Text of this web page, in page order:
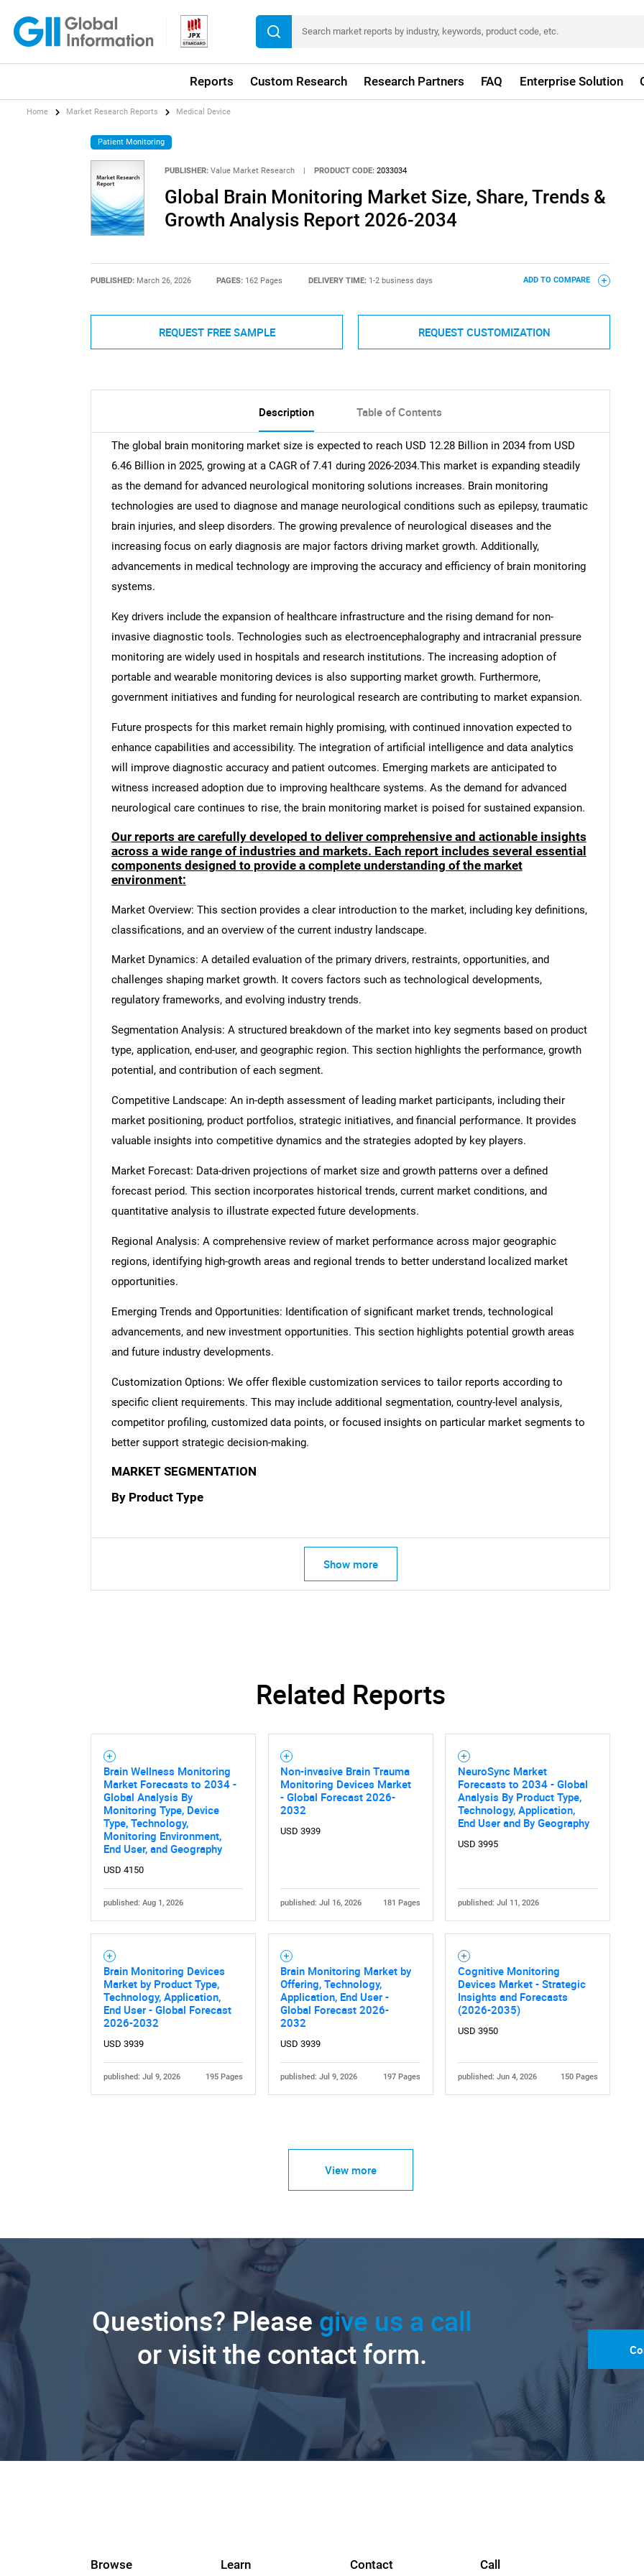
Reports Custom Research Research Partners FAQ Enterprise Solution
SEARCH
What are you looking for?
Home Market Research Reports Medical Device
Patient Monitoring
PUBLISHER: Value Market Research | PRODUCT CODE: 2033034
Global Brain Monitoring Market Size, Share, Trends &
Growth Analysis Report 2026-2034
PUBLISHED: March 26, 2026 PAGES: 162 Pages DELIVERY TIME: 1-2 business days ADD TO COMPARE
REQUEST FREE SAMPLE REQUEST CUSTOMIZATION
Description Table of Contents
The global brain monitoring market size is expected to reach USD 12.28 Billion in 2034 from USD
6.46 Billion in 2025, growing at a CAGR of 7.41 during 2026-2034.This market is expanding steadily
as the demand for advanced neurological monitoring solutions increases. Brain monitoring
technologies are used to diagnose and manage neurological conditions such as epilepsy, traumatic
brain injuries, and sleep disorders. The growing prevalence of neurological diseases and the
increasing focus on early diagnosis are major factors driving market growth. Additionally,
advancements in medical technology are improving the accuracy and efficiency of brain monitoring
systems.
Key drivers include the expansion of healthcare infrastructure and the rising demand for non-
invasive diagnostic tools. Technologies such as electroencephalography and intracranial pressure
monitoring are widely used in hospitals and research institutions. The increasing adoption of
portable and wearable monitoring devices is also supporting market growth. Furthermore,
government initiatives and funding for neurological research are contributing to market expansion.
Future prospects for this market remain highly promising, with continued innovation expected to
enhance capabilities and accessibility. The integration of artificial intelligence and data analytics
will improve diagnostic accuracy and patient outcomes. Emerging markets are anticipated to
witness increased adoption due to improving healthcare systems. As the demand for advanced
neurological care continues to rise, the brain monitoring market is poised for sustained expansion.
Our reports are carefully developed to deliver comprehensive and actionable insights
across a wide range of industries and markets. Each report includes several essential
components designed to provide a complete understanding of the market
environment:
Market Overview: This section provides a clear introduction to the market, including key definitions,
classifications, and an overview of the current industry landscape.
Market Dynamics: A detailed evaluation of the primary drivers, restraints, opportunities, and
challenges shaping market growth. It covers factors such as technological developments,
regulatory frameworks, and evolving industry trends.
Segmentation Analysis: A structured breakdown of the market into key segments based on product
type, application, end-user, and geographic region. This section highlights the performance, growth
potential, and contribution of each segment.
Competitive Landscape: An in-depth assessment of leading market participants, including their
market positioning, product portfolios, strategic initiatives, and financial performance. It provides
valuable insights into competitive dynamics and the strategies adopted by key players.
Market Forecast: Data-driven projections of market size and growth patterns over a defined
forecast period. This section incorporates historical trends, current market conditions, and
quantitative analysis to illustrate expected future developments.
Regional Analysis: A comprehensive review of market performance across major geographic
regions, identifying high-growth areas and regional trends to better understand localized market
opportunities.
Emerging Trends and Opportunities: Identification of significant market trends, technological
advancements, and new investment opportunities. This section highlights potential growth areas
and future industry developments.
Customization Options: We offer flexible customization services to tailor reports according to
specific client requirements. This may include additional segmentation, country-level analysis,
competitor profiling, customized data points, or focused insights on particular market segments to
better support strategic decision-making.
MARKET SEGMENTATION
By Product Type
Show more
Related Reports
Brain Wellness Monitoring
Market Forecasts to 2034 -
Global Analysis By
Monitoring Type, Device
Type, Technology,
Monitoring Environment,
End User, and Geography
USD 4150
published: Aug 1, 2026
Non-invasive Brain Trauma
Monitoring Devices Market
- Global Forecast 2026-
2032
USD 3939
published: Jul 16, 2026 181 Pages
NeuroSync Market
Forecasts to 2034 - Global
Analysis By Product Type,
Technology, Application,
End User and By Geography
USD 3995
published: Jul 11, 2026
Brain Monitoring Devices
Market by Product Type,
Technology, Application,
End User - Global Forecast
2026-2032
USD 3939
published: Jul 9, 2026 195 Pages
Brain Monitoring Market by
Offering, Technology,
Application, End User -
Global Forecast 2026-
2032
USD 3939
published: Jul 9, 2026 197 Pages
Cognitive Monitoring
Devices Market - Strategic
Insights and Forecasts
(2026-2035)
USD 3950
published: Jun 4, 2026 150 Pages
View more
Questions? Please give us a call
or visit the contact form.
Browse Learn Contact Call